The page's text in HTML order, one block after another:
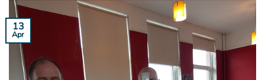
13
Apr